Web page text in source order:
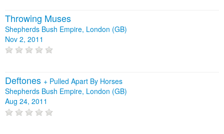
Throwing Muses
Shepherds Bush Empire, London (GB)
Nov 2, 2011
Deftones + Pulled Apart By Horses
Shepherds Bush Empire, London (GB)
Aug 24, 2011